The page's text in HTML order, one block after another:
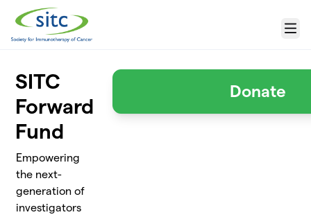
Skip to main content
Menu
SITC
Forward
Fund
Empowering
the next-
generation of
investigators
Donate